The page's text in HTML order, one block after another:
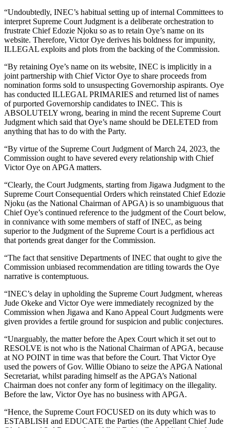
“Undoubtedly, INEC’s habitual setting up of internal Committees to
interpret Supreme Court Judgment is a deliberate orchestration to
frustrate Chief Edozie Njoku so as to retain Oye’s name on its
website. Therefore, Victor Oye derives his boldness for impunity,
ILLEGAL exploits and plots from the backing of the Commission.
“By retaining Oye’s name on its website, INEC is implicitly in a
joint partnership with Chief Victor Oye to share proceeds from
nomination forms sold to unsuspecting Governorship aspirants. Oye
has conducted ILLEGAL PRIMARIES and returned list of names
of purported Governorship candidates to INEC. This is
ABSOLUTELY wrong, bearing in mind the recent Supreme Court
Judgment which said that Oye’s name should be DELETED from
anything that has to do with the Party.
“By virtue of the Supreme Court Judgment of March 24, 2023, the
Commission ought to have severed every relationship with Chief
Victor Oye on APGA matters.
“Clearly, the Court Judgments, starting from Jigawa Judgment to the
Supreme Court Consequential Orders which reinstated Chief Edozie
Njoku (as the National Chairman of APGA) is so unambiguous that
Chief Oye’s continued reference to the judgment of the Court below,
in connivance with some members of staff of INEC, as being
superior to the Judgment of the Supreme Court is a perfidious act
that portends great danger for the Commission.
“The fact that sensitive Departments of INEC that ought to give the
Commission unbiased recommendation are titling towards the Oye
narrative is contemptuous.
“INEC’s delay in upholding the Supreme Court Judgment, whereas
Jude Okeke and Victor Oye were immediately recognized by the
Commission when Jigawa and Kano Appeal Court Judgments were
given provides a fertile ground for suspicion and public conjectures.
“Unarguably, the matter before the Apex Court which it set out to
RESOLVE is not who is the National Chairman of APGA, because
at NO POINT in time was that before the Court. That Victor Oye
used the powers of Gov. Willie Obiano to seize the APGA National
Secretariat, whilst parading himself as the APGA’s National
Chairman does not confer any form of legitimacy on the illegality.
Before the law, Victor Oye has no business with APGA.
“Hence, the Supreme Court FOCUSED on its duty which was to
ESTABLISH and EDUCATE the Parties (the Appellant Chief Jude